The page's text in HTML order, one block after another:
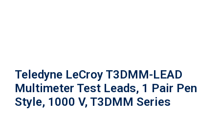
Teledyne LeCroy T3DMM-LEAD
Multimeter Test Leads, 1 Pair Pen
Style, 1000 V, T3DMM Series